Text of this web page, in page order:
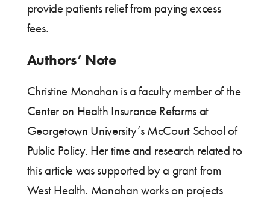
provide patients relief from paying excess
fees.
Authors’ Note
Christine Monahan is a faculty member of the
Center on Health Insurance Reforms at
Georgetown University’s McCourt School of
Public Policy. Her time and research related to
this article was supported by a grant from
West Health. Monahan works on projects